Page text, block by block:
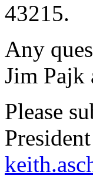
43215.
Any
Jim Pajk
Please